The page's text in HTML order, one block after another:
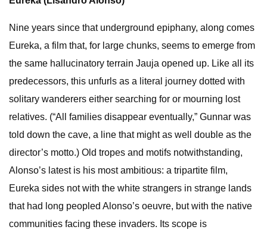
Nine years since that underground epiphany, along comes
Eureka, a film that, for large chunks, seems to emerge from
the same hallucinatory terrain Jauja opened up. Like all its
predecessors, this unfurls as a literal journey dotted with
solitary wanderers either searching for or mourning lost
relatives. (“All families disappear eventually,” Gunnar was
told down the cave, a line that might as well double as the
director’s motto.) Old tropes and motifs notwithstanding,
Alonso’s latest is his most ambitious: a tripartite film,
Eureka sides not with the white strangers in strange lands
that had long peopled Alonso’s oeuvre, but with the native
communities facing these invaders. Its scope is